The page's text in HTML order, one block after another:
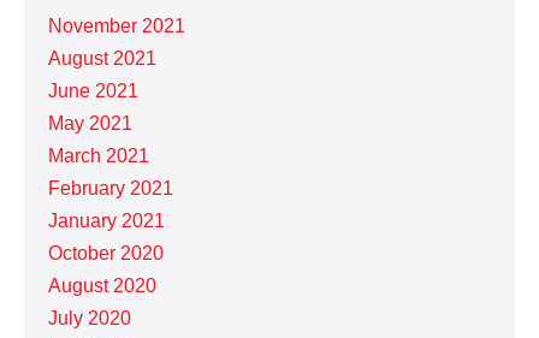
November 2021
August 2021
June 2021
May 2021
March 2021
February 2021
January 2021
October 2020
August 2020
July 2020